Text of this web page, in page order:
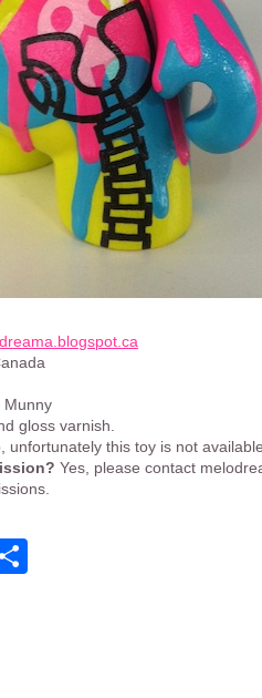
Munny
gloss varnish.
unfortunately this toy is not
Yes, please contact